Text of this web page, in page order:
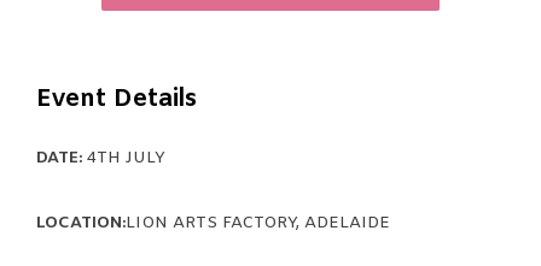
Event Details
DATE: 4TH JULY
LOCATION:LION ARTS FACTORY, ADELAIDE